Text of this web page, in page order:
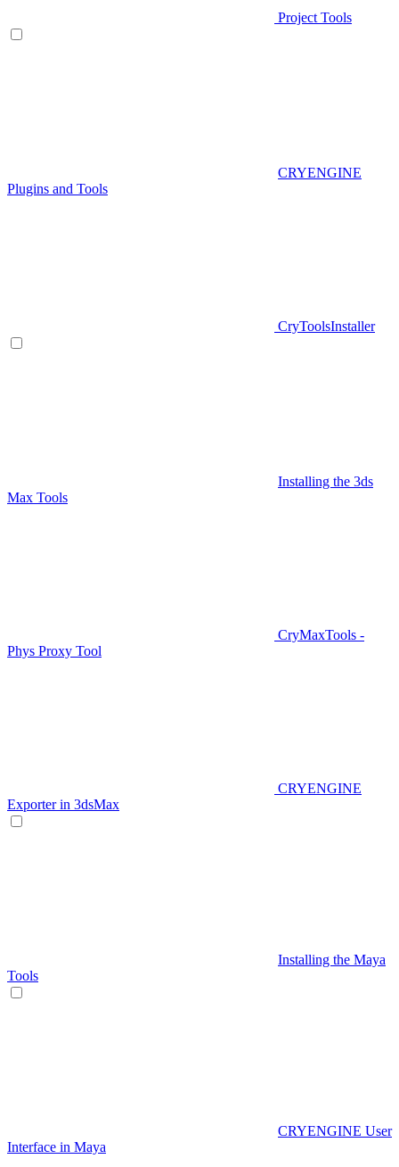
Project Tools
CRYENGINE
Plugins and Tools
CryToolsInstaller
Installing the 3ds
Max Tools
CryMaxTools -
Phys Proxy Tool
CRYENGINE
Exporter in 3dsMax
Installing the Maya
Tools
CRYENGINE User
Interface in Maya